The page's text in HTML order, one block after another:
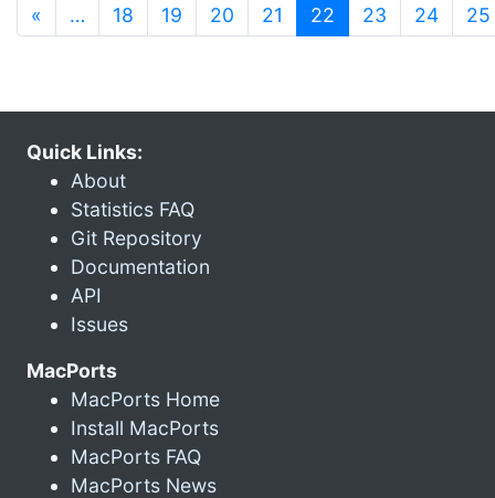
« … 18 19 20 21 22 (current)
23 24 25
Quick Links:
About
Statistics FAQ
Git Repository
Documentation
API
Issues
MacPorts
MacPorts Home
Install MacPorts
MacPorts FAQ
MacPorts News